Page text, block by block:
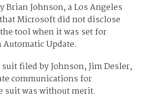
Brian Johnson, a Los Angeles
Microsoft did not disclose
tool when it was set for
Update.
filed by Johnson, Jim Desler,
communications for
suit was without merit.